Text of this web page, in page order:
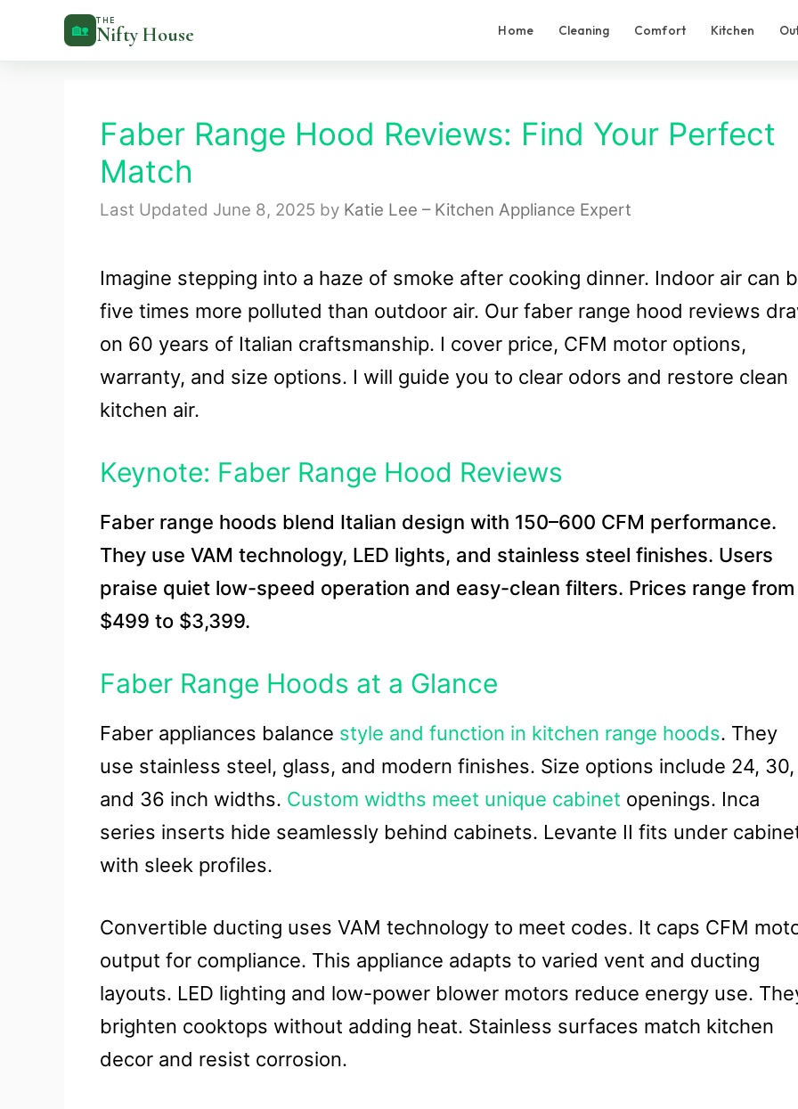
🏡
THE
Nifty House Home Cleaning Comfort Kitchen
Faber Range Hood Reviews: Find Your Perfect
Match
June 8, 2025 by Katie Lee – Kitchen Appliance Expert
Imagine stepping into a haze of smoke after cooking dinner. Indoor air can
five times more polluted than outdoor air. Our faber range hood reviews
on 60 years of Italian craftsmanship. I cover price, CFM motor options,
warranty, and size options. I will guide you to clear odors and restore clean
kitchen air.
Keynote: Faber Range Hood Reviews
Faber range hoods blend Italian design with 150–600 CFM performance.
They use VAM technology, LED lights, and stainless steel finishes. Users
praise quiet low-speed operation and easy-clean filters. Prices range from
$499 to $3,399.
Faber Range Hoods at a Glance
Faber appliances balance style and function in kitchen range hoods. They
use stainless steel, glass, and modern finishes. Size options include 24, 30,
and 36 inch widths. Custom widths meet unique cabinet openings. Inca
series inserts hide seamlessly behind cabinets. Levante II fits under
with sleek profiles.
Convertible ducting uses VAM technology to meet codes. It caps CFM
output for compliance. This appliance adapts to varied vent and ducting
layouts. LED lighting and low-power blower motors reduce energy use.
brighten cooktops without adding heat. Stainless surfaces match kitchen
decor and resist corrosion.